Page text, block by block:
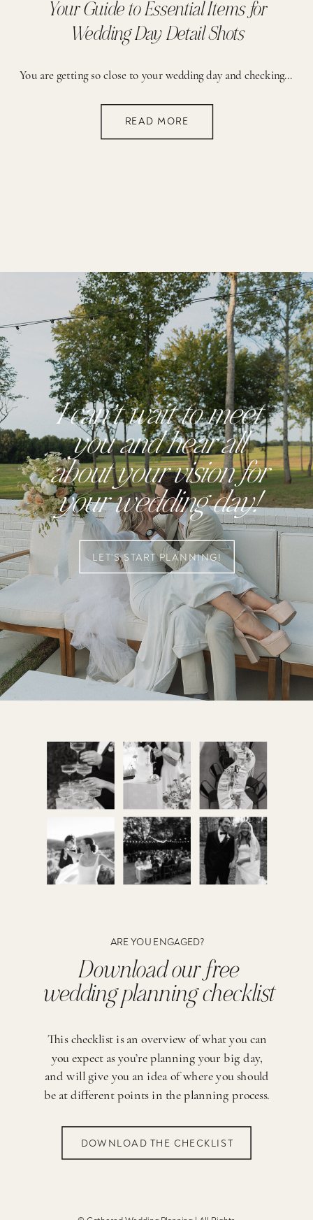
READ MORE
You are getting so close to your wedding day and checking off the final tasks off your to do list! A lot is on your mind and you are finishing up packing your car before heading to your rehearsal dinner. Sometimes the little details can slip your mind. As you prepare to capture the magic of the day, it’s essential to consider the details – the delicate items that tell such a big story of your love. That’s why we created the guide below to ensure you have everything you need for those magical detailed shots.
Your Guide to Essential Items for
Wedding Day Detail Shots
LET'S START PLANNING!
I can’t wait to meet
you and hear all
about your vision for
your wedding day!
ARE YOU ENGAGED?
Download our free
wedding planning checklist
DOWNLOAD THE CHECKLIST
This checklist is an overview of what you can
you expect as you’re planning your big day,
and will give you an idea of where you should
be at different points in the planning process.